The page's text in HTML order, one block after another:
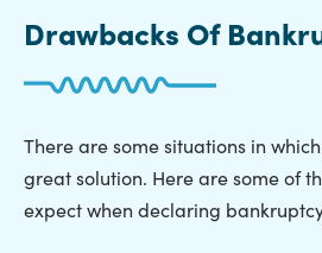
Drawbacks Of
There are some situations in
great solution. Here are some of
expect when declaring